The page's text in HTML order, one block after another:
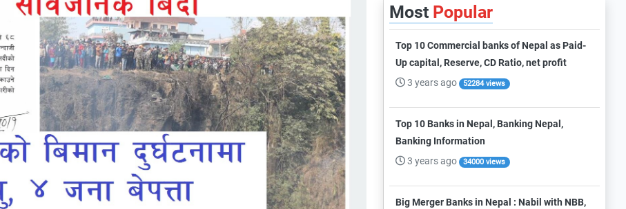
Most Popular
Top 10 Commercial banks of Nepal as Paid-
Up capital, Reserve, CD Ratio, net profit
3 years ago 52284 views
Top 10 Banks in Nepal, Banking Nepal,
Banking Information
3 years ago 34000 views
Big Merger Banks in Nepal : Nabil with NBB,